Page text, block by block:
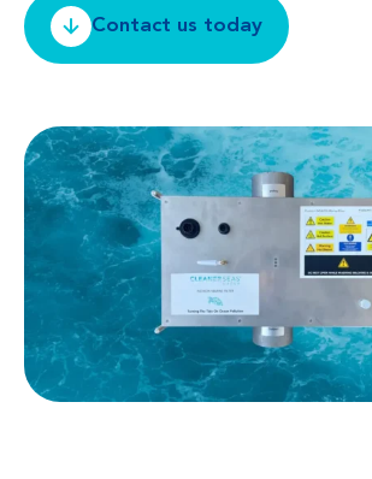
Contact us today